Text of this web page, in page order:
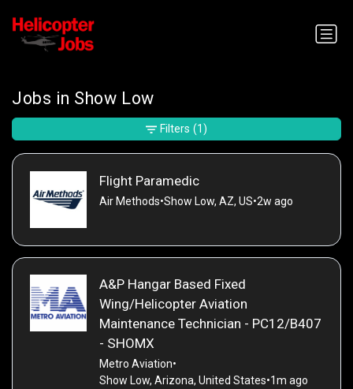
Jobs in Show Low
Flight Paramedic
Air Methods•Show Low, AZ, US•2w ago
A&P Hangar Based Fixed
Wing/Helicopter Aviation
Maintenance Technician - PC12/B407
- SHOMX
Metro Aviation•
Show Low, Arizona, United States•1m ago
Filters (1)